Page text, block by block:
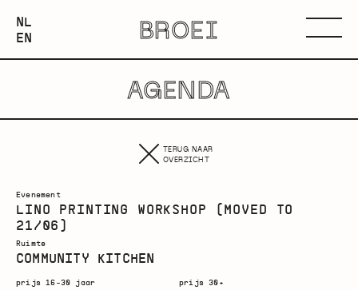
NEDERLANDS
NL
ENGLISH
EN BROEI
AGENDA
TERUG NAAR
OVERZICHT
Evenement
LINO PRINTING WORKSHOP (MOVED TO
21/06)
Ruimte
COMMUNITY KITCHEN
prijs 16-30 jaar prijs 30+